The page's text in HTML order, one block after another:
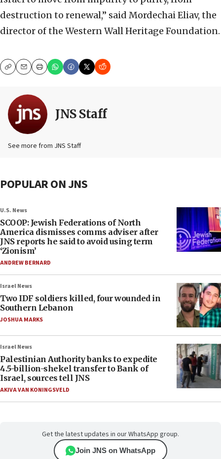
destruction to renewal,” said Mordechai Eliav, the
director of the Western Wall Heritage Foundation.
CopyEmailPrint
JNS Staff
See more from JNS Staff
POPULAR ON JNS
U.S. News
SCOOP: Jewish Federations of North
America dismisses comms adviser after
JNS reports he said to avoid using term
‘Zionism’
ANDREW BERNARD
Israel News
Two IDF soldiers killed, four wounded in
Southern Lebanon
JOSHUA MARKS
Israel News
Palestinian Authority banks to expedite
4.5-billion-shekel transfer to Bank of
Israel, sources tell JNS
AKIVA VAN KONINGSVELD
Get the latest updates in our WhatsApp group.
Join JNS on WhatsApp